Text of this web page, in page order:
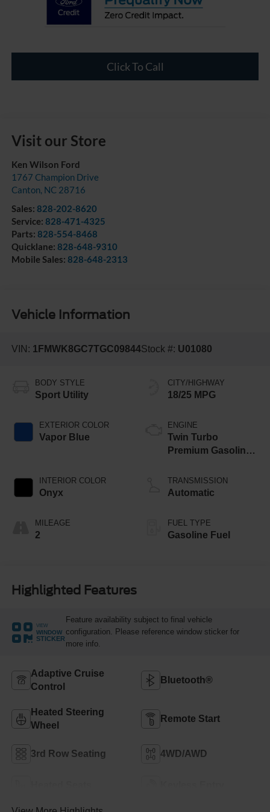
Click To Call
Visit our Store
Ken Wilson Ford
1767 Champion Drive
Canton, NC 28716
Sales: 828-202-8620
Service: 828-471-4325
Parts: 828-554-8468
Quicklane: 828-648-9310
Mobile Sales: 828-648-2313
Vehicle Information
VIN: 1FMWK8GC7TGC09844Stock #: U01080
BODY STYLE
Sport Utility
EXTERIOR COLOR
Vapor Blue
INTERIOR COLOR
Onyx
MILEAGE
2
CITY/HIGHWAY
18/25 MPG
ENGINE
Twin Turbo
Premium Gasoline
TRANSMISSION
Automatic
FUEL TYPE
Gasoline Fuel
Highlighted Features
VIEW
WINDOW
STICKER
Feature availability subject to final vehicle
configuration. Please reference window sticker for
more info.
Adaptive Cruise
Control
Bluetooth®
Heated Steering
Wheel
Remote Start
3rd Row Seating 4WD/AWD